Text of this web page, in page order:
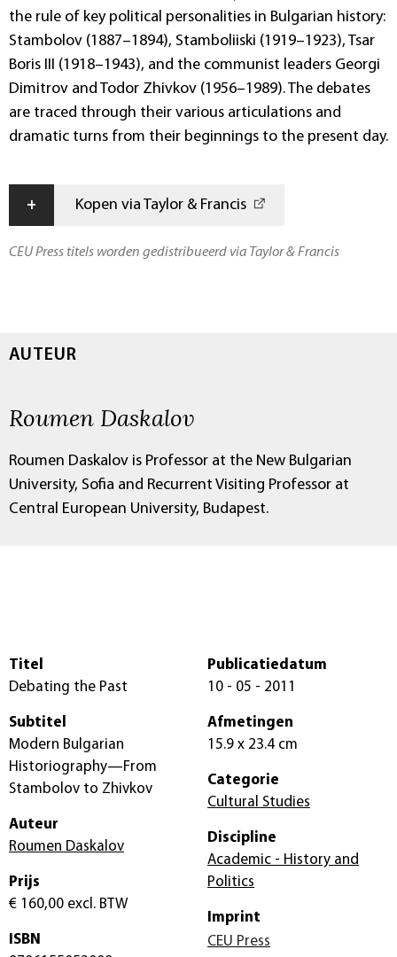
the rule of key political personalities in Bulgarian history:
Stambolov (1887–1894), Stamboliiski (1919–1923), Tsar
Boris III (1918–1943), and the communist leaders Georgi
Dimitrov and Todor Zhivkov (1956–1989). The debates
are traced through their various articulations and
dramatic turns from their beginnings to the present day.
+ Kopen via Taylor & Francis
CEU Press titels worden gedistribueerd via Taylor & Francis
AUTEUR
Roumen Daskalov
Roumen Daskalov is Professor at the New Bulgarian
University, Sofia and Recurrent Visiting Professor at
Central European University, Budapest.
Titel
Debating the Past
Subtitel
Modern Bulgarian
Historiography—From
Stambolov to Zhivkov
Auteur
Roumen Daskalov
Prijs
€ 160,00 excl. BTW
ISBN
Publicatiedatum
10 - 05 - 2011
Afmetingen
15.9 x 23.4 cm
Categorie
Cultural Studies
Discipline
Academic - History and
Politics
Imprint
CEU Press